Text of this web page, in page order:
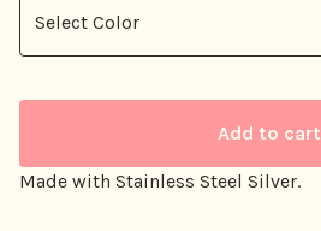
Add to cart
Made with Stainless Steel Silver.